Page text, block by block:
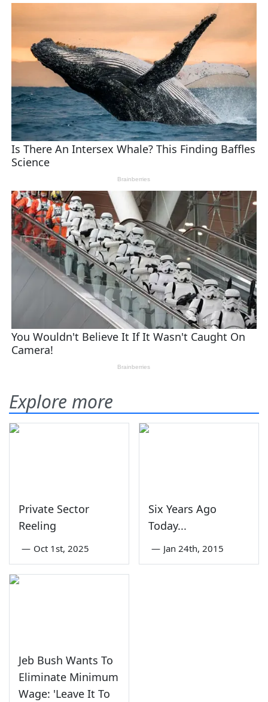
Explore more
Private Sector
Reeling
— Oct 1st, 2025
Six Years Ago
Today...
— Jan 24th, 2015
Jeb Bush Wants To
Eliminate Minimum
Wage: 'Leave It To